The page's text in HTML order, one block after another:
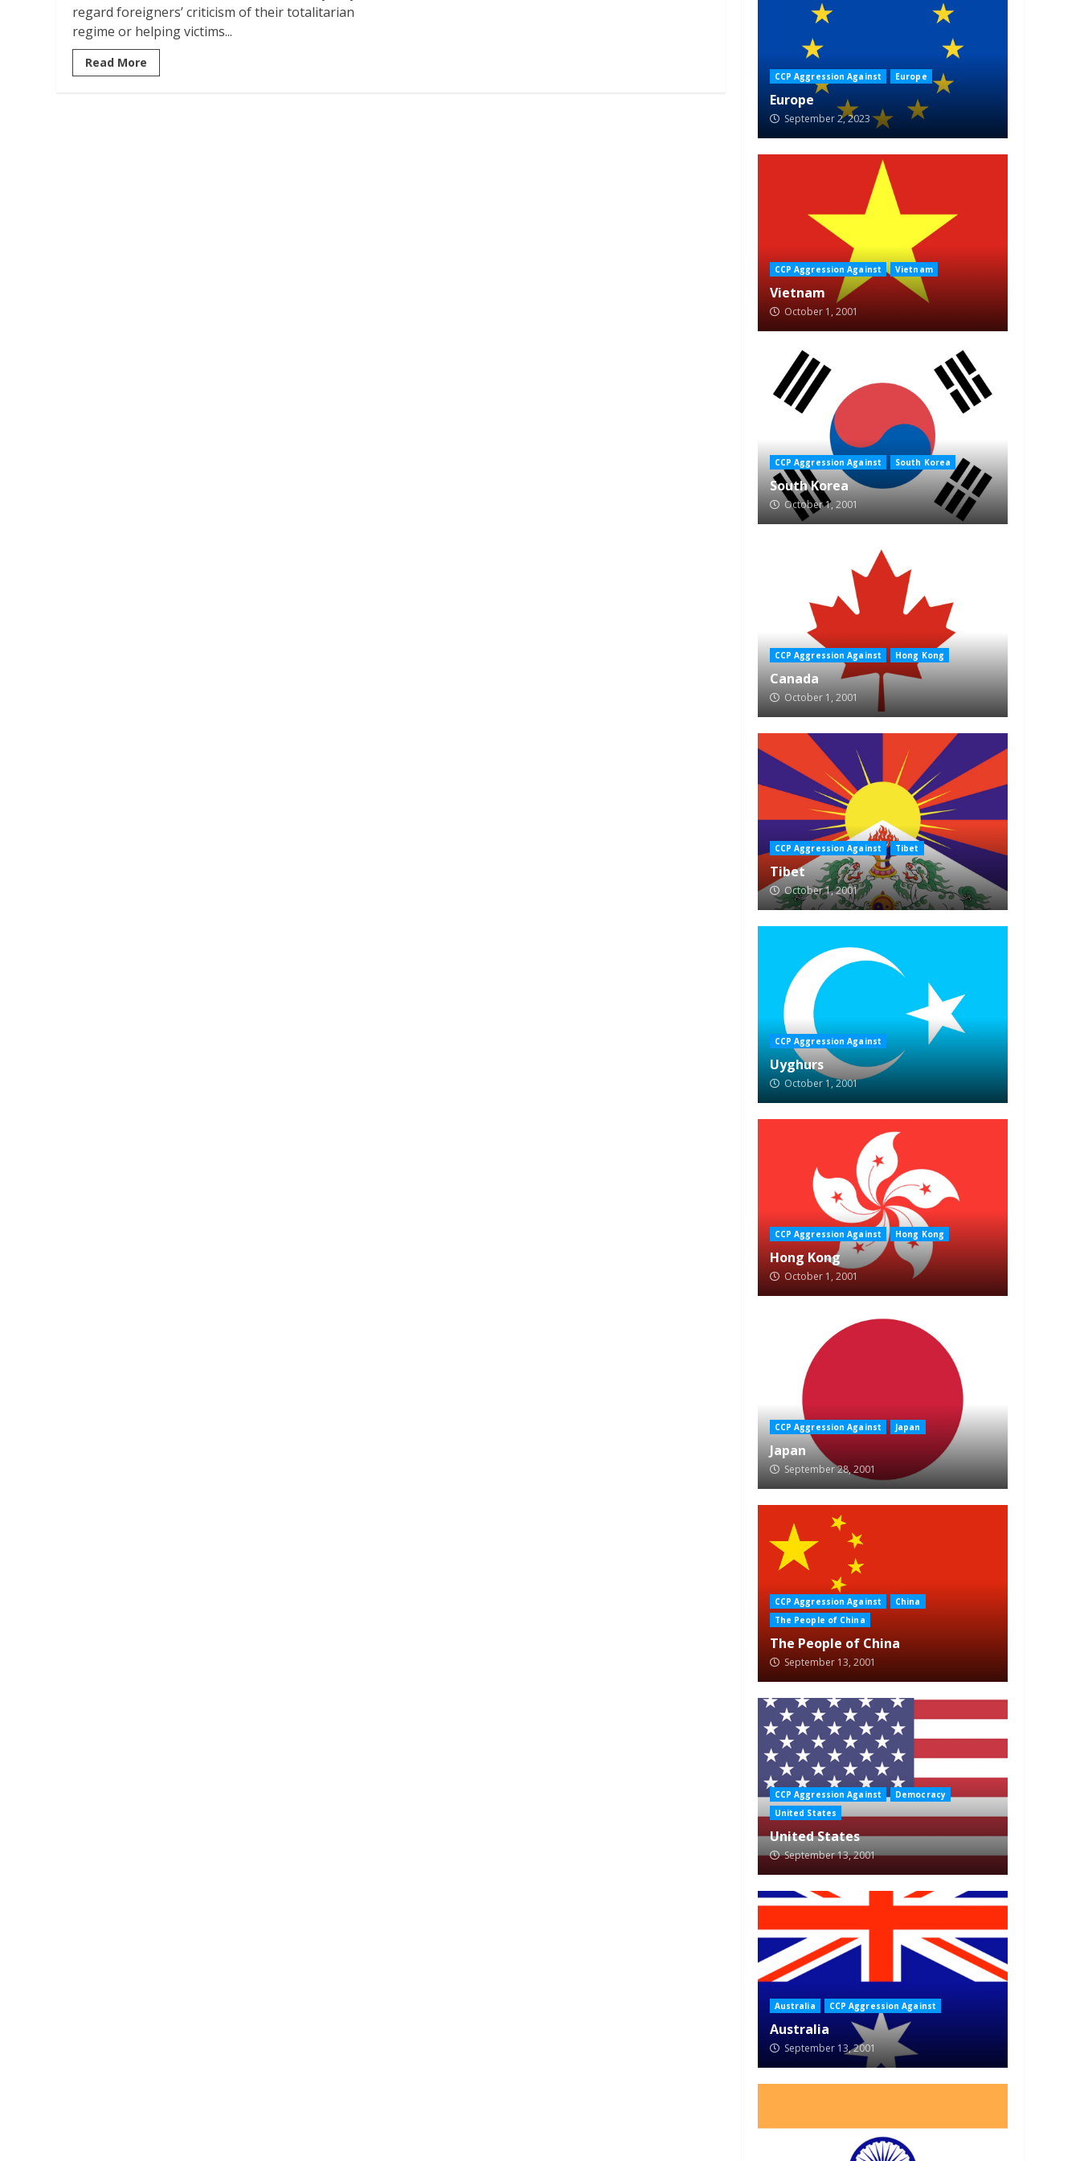
regard foreigners’ criticism of their totalitarian
regime or helping victims...
Read More
CCP Aggression Against Europe
Europe
September 2, 2023
CCP Aggression Against Vietnam
Vietnam
October 1, 2001
CCP Aggression Against South Korea
South Korea
October 1, 2001
CCP Aggression Against Hong Kong
Canada
October 1, 2001
CCP Aggression Against Tibet
Tibet
October 1, 2001
CCP Aggression Against
Uyghurs
October 1, 2001
CCP Aggression Against Hong Kong
Hong Kong
October 1, 2001
CCP Aggression Against Japan
Japan
September 28, 2001
CCP Aggression Against
China
The People of China
The People of China
September 13, 2001
CCP Aggression Against
Democracy
United States
United States
September 13, 2001
Australia CCP Aggression Against
Australia
September 13, 2001